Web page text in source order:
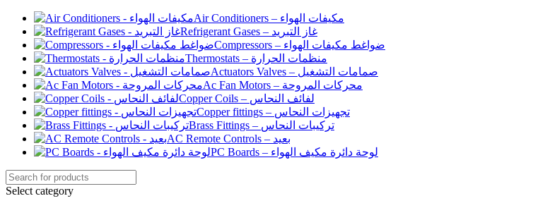
Air Conditioners – مكيفات الهواء
Refrigerant Gases – غاز التبريد
Compressors – ضواغط مكيفات الهواء
Thermostats – منظمات الحرارة
Actuators Valves – صمامات التشغيل
Ac Fan Motors – محركات المروحة
Copper Coils – لفائف النحاس
Copper fittings – تجهيزات النحاس
Brass Fittings – تركيبات النحاس
AC Remote Controls – بعيد
PC Boards – لوحة دائرة مكيف الهواء
Select category